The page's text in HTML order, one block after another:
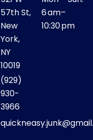
57th St,
New
York,
NY
10019
(929)
930-
3966
6 am–
10:30 pm